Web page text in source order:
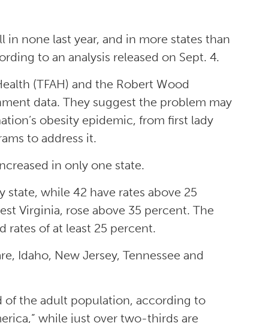
in none last year, and in more states than
to an analysis released on Sept. 4.
(TFAH) and the Robert Wood
data. They suggest the problem may
obesity epidemic, from first lady
to address it.
in only one state.
while 42 have rates above 25
Virginia, rose above 35 percent. The
rates of at least 25 percent.
Idaho, New Jersey, Tennessee and
of the adult population, according to
while just over two-thirds are